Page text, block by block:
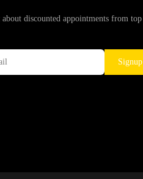
discounted appointments from top
Signup